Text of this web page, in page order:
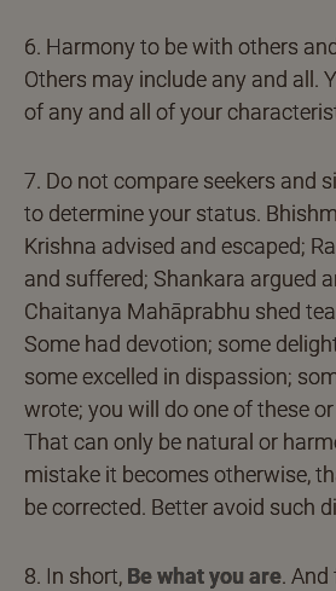
6. Harmony to be with others
Others may include any and all.
of any and all of your
7. Do not compare seekers and
to determine your status.
Krishna advised and escaped;
and suffered; Shankara argued
Chaitanya Mahāprabhu shed
Some had devotion; some
some excelled in dispassion;
wrote; you will do one of these
That can only be natural or
mistake it becomes otherwise,
be corrected. Better avoid such
8. In short, Be what you are.